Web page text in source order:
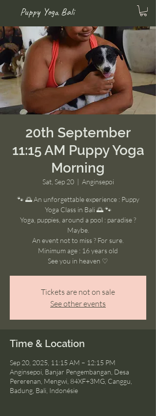
Puppy Yoga Bali
20th September
11:15 AM Puppy Yoga
Morning
Sat, Sep 20
  |
Anginsepoi
🐾 🌅 An unforgettable experience : Puppy
Yoga Class in Bali 🌅 🐾
Yoga, puppies, around a pool : paradise ?
Maybe.
An event not to miss ? For sure.
Minimum age : 16 years old
See you in heaven ♡
Tickets are not on sale
See other events
Time & Location
Sep 20, 2025, 11:15 AM – 12:15 PM
Anginsepoi, Banjar Pengembangan, Desa
Pererenan, Mengwi, 84XF+3MG, Canggu,
Badung, Bali, Indonésie